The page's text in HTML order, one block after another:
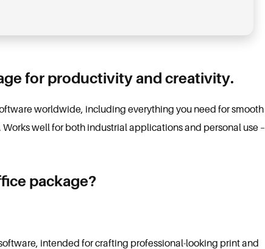
for productivity and creativity.
worldwide, including everything you need for smooth
well for both industrial applications and personal use –
package?
intended for crafting professional-looking print and